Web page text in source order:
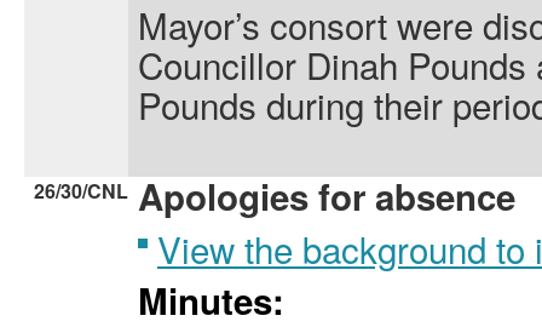
Mayor’s consort were
Councillor Dinah
Pounds during their
26/30/CNL Apologies for absence
View the background to
Minutes: